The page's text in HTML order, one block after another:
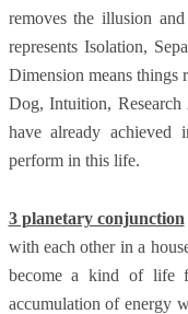
removes the illusion
represents Isolation,
Dimension means things
Dog, Intuition,
have already
perform in this life.
3 planetary conjunction
with each other in a
become a kind of life
accumulation of energy